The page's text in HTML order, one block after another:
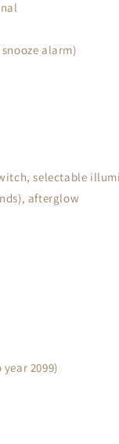
alarm)
selectable
afterglow
2099)